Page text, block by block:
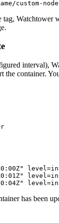
tag, Watchtower
interval),
the container.
has been